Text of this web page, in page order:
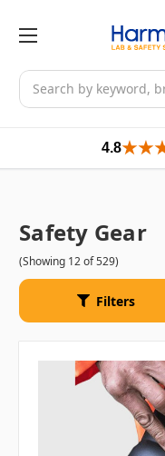
Search
4.8
Safety Gear
(Showing 12 of 529)
Filters